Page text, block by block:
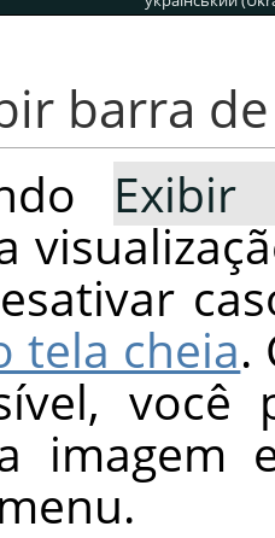
barra
tela cheia.
imagem